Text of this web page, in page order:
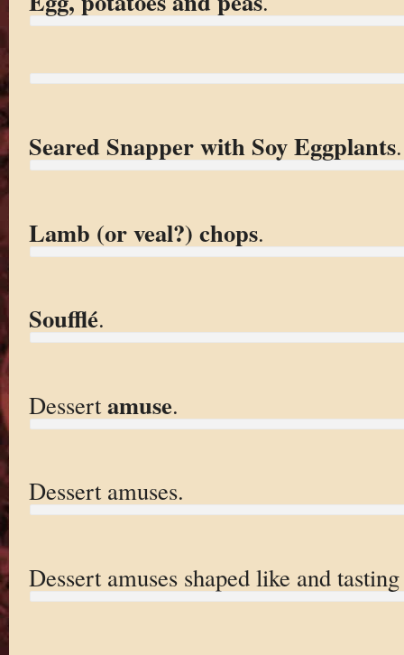
Seared Snapper with Soy Eggplants.
Lamb (or veal?) chops.
Soufflé.
Dessert amuse.
Dessert amuses.
Dessert amuses shaped like and